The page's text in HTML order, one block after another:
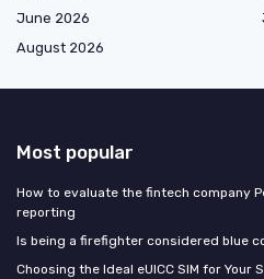
June 2026
August 2026
Most popular
How to evaluate the fintech company
reporting
Is being a firefighter considered blue
Choosing the Ideal eUICC SIM for Your